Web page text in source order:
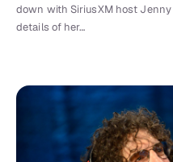
down with SiriusXM host
details of her…